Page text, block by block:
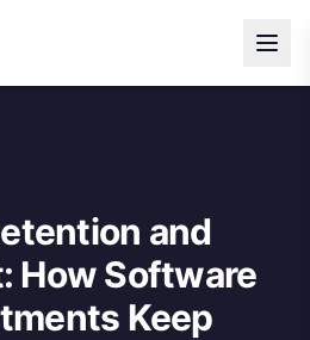
and
How Software
Keep